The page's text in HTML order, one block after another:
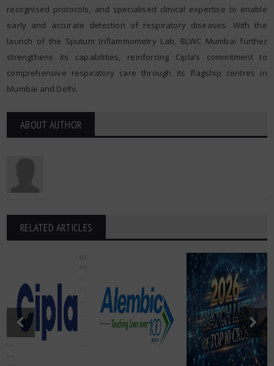
recognised protocols, and specialised clinical expertise to enable
early and accurate detection of respiratory diseases. With the
launch of the Sputum Inflammometry Lab, BLWC Mumbai further
strengthens its capabilities, reinforcing Cipla’s commitment to
comprehensive respiratory care through its flagship centres in
Mumbai and Delhi.
ABOUT AUTHOR
RELATED ARTICLES